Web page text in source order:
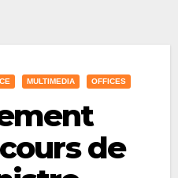
MULTIMEDIA OFFICES
de